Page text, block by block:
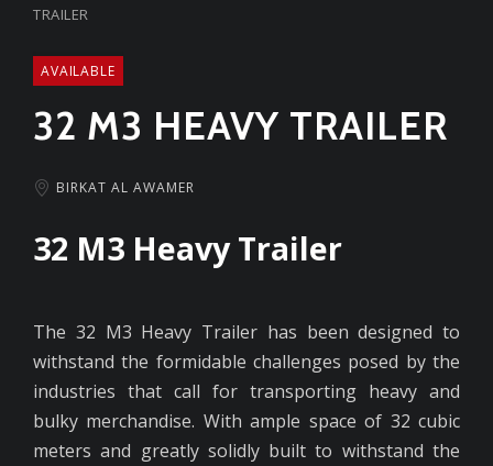
TRAILER
AVAILABLE
32 M3 HEAVY TRAILER
BIRKAT AL AWAMER
32 M3 Heavy Trailer
The 32 M3 Heavy Trailer has been designed to
withstand the formidable challenges posed by the
industries that call for transporting heavy and
bulky merchandise. With ample space of 32 cubic
meters and greatly solidly built to withstand the